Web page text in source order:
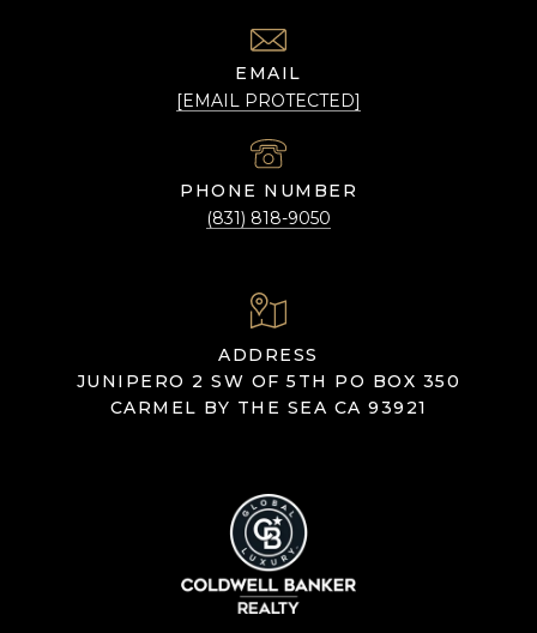
EMAIL
[EMAIL PROTECTED]
PHONE NUMBER
(831) 818-9050
ADDRESS
JUNIPERO 2 SW OF 5TH PO BOX 350
CARMEL BY THE SEA CA 93921